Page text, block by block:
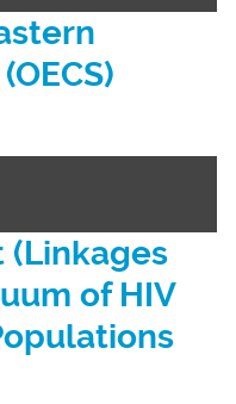
(Linkages
of HIV